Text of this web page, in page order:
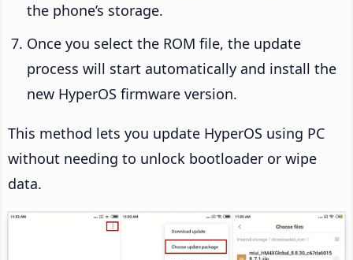
the phone’s storage.
Once you select the ROM file, the update
process will start automatically and install the
new HyperOS firmware version.
This method lets you update HyperOS using PC
without needing to unlock bootloader or wipe
data.